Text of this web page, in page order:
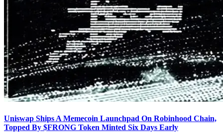
Uniswap Ships A Memecoin Launchpad On Robinhood Chain,
Topped By $FRONG Token Minted Six Days Early